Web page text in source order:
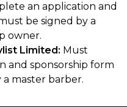
an application and
be signed by a
owner.
Limited: Must
and sponsorship form
master barber.